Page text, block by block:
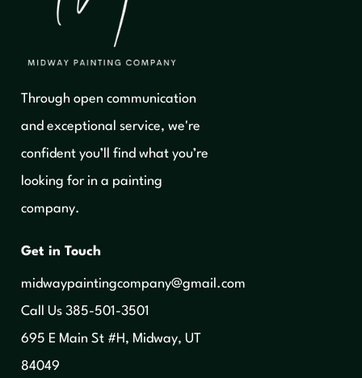
Through open communication
and exceptional service, we're
confident you’ll find what you’re
looking for in a painting
company.
Get in Touch
midwaypaintingcompany@gmail.com
‍Call Us 385-501-3501
695 E Main St #H, Midway, UT
84049